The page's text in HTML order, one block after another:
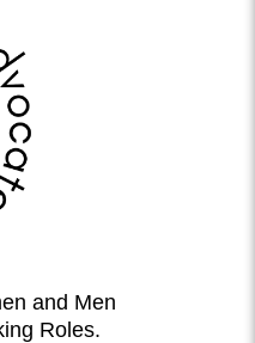
and Men
Roles.